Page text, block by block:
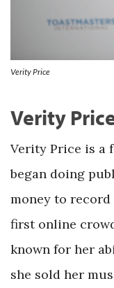
Verity Price
Verity
Verity Price is a
began doing
money to record
first online
known for her
she sold her